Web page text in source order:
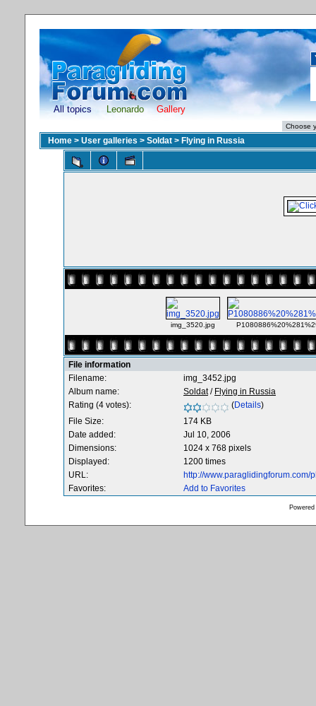
All topics Leonardo Gallery
Home > User galleries > Soldat > Flying in Russia
img_3520.jpg
File information
Filename:
img_3452.jpg
Album name:
Soldat/ Flying in Russia
Rating (4 votes):
(Details)
File Size:
174 KB
Date added:
Jul 10, 2006
Dimensions:
1024 x 768 pixels
Displayed:
1200 times
URL:
http://
Favorites:
Add to Favorites